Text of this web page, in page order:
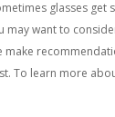
glasses get
may want to
make
To learn more